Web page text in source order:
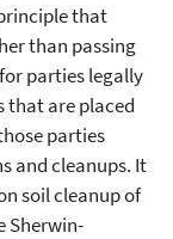
that
than passing
parties legally
that are placed
parties
and cleanups. It
soil cleanup of
Sherwin-